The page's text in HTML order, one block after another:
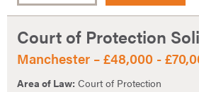
Court of Protection
Manchester – £48,000 -
Area of Law: Court of Protection